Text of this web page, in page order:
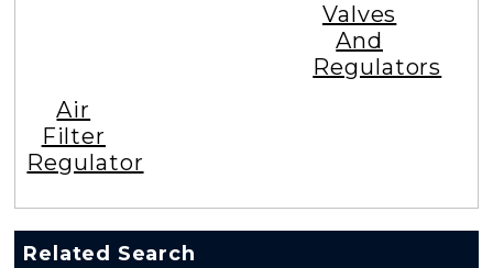
Valves
And
Regulators
Air
Filter
Regulator
Related Search